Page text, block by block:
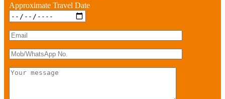
Approximate Travel Date